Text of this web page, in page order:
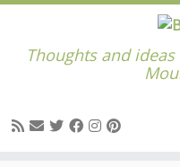
Thoughts and